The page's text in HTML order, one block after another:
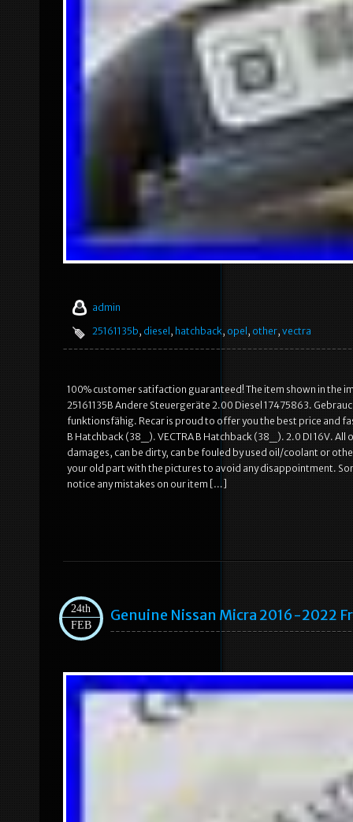
admin
25161135b, diesel , hatchback, opel , other, vectra
100% customer satifaction guaranteed! The item shown in the
25161135B Andere Steuergeräte 2.00 Diesel 17475863.
funktionsfähig. Recar is proud to offer you the best price and
B Hatchback (38_). VECTRA B Hatchback (38_). 2.0 DI 16V.
damages, can be dirty, can be fouled by used oil/coolant or
your old part with the pictures to avoid any disappointment.
notice any mistakes on our item […]
24th
FEB
Genuine Nissan Micra 2016-2022